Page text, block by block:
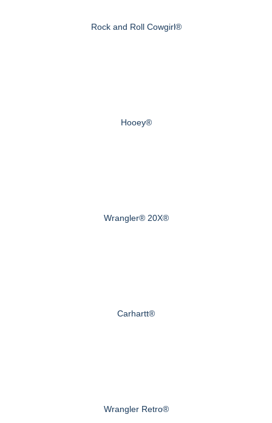
Rock and Roll Cowgirl®
Hooey®
Wrangler® 20X®
Carhartt®
Wrangler Retro®